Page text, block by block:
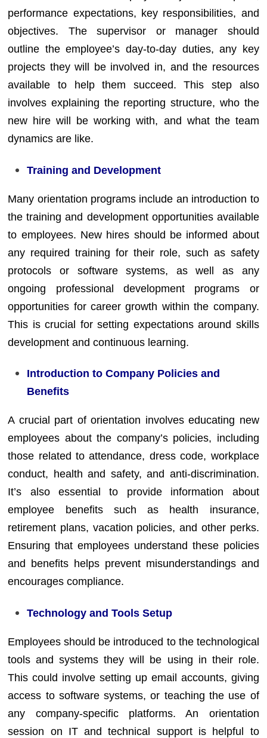
performance expectations, key responsibilities, and
objectives. The supervisor or manager should
outline the employee’s day-to-day duties, any key
projects they will be involved in, and the resources
available to help them succeed. This step also
involves explaining the reporting structure, who the
new hire will be working with, and what the team
dynamics are like.
Training and Development
Many orientation programs include an introduction to
the training and development opportunities available
to employees. New hires should be informed about
any required training for their role, such as safety
protocols or software systems, as well as any
ongoing professional development programs or
opportunities for career growth within the company.
This is crucial for setting expectations around skills
development and continuous learning.
Introduction to Company Policies and
Benefits
A crucial part of orientation involves educating new
employees about the company’s policies, including
those related to attendance, dress code, workplace
conduct, health and safety, and anti-discrimination.
It’s also essential to provide information about
employee benefits such as health insurance,
retirement plans, vacation policies, and other perks.
Ensuring that employees understand these policies
and benefits helps prevent misunderstandings and
encourages compliance.
Technology and Tools Setup
Employees should be introduced to the technological
tools and systems they will be using in their role.
This could involve setting up email accounts, giving
access to software systems, or teaching the use of
any company-specific platforms. An orientation
session on IT and technical support is helpful to